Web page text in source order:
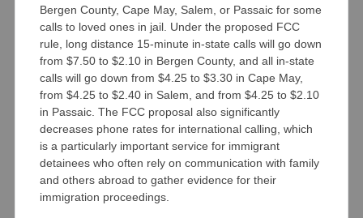
Bergen County, Cape May, Salem, or Passaic for some
calls to loved ones in jail. Under the proposed FCC
rule, long distance 15-minute in-state calls will go down
from $7.50 to $2.10 in Bergen County, and all in-state
calls will go down from $4.25 to $3.30 in Cape May,
from $4.25 to $2.40 in Salem, and from $4.25 to $2.10
in Passaic. The FCC proposal also significantly
decreases phone rates for international calling, which
is a particularly important service for immigrant
detainees who often rely on communication with family
and others abroad to gather evidence for their
immigration proceedings.